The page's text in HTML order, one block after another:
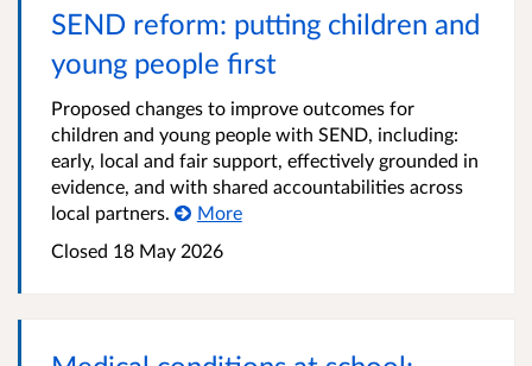
SEND reform: putting children and
young people first
Proposed changes to improve outcomes for
children and young people with SEND, including:
early, local and fair support, effectively grounded in
evidence, and with shared accountabilities across
local partners.
More
Closed 18 May 2026